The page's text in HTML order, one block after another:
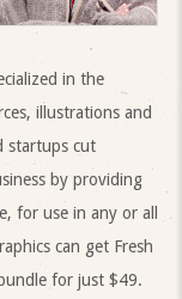
in the
illustrations and
startups cut
by providing
for use in any or all
can get Fresh
for just $49.